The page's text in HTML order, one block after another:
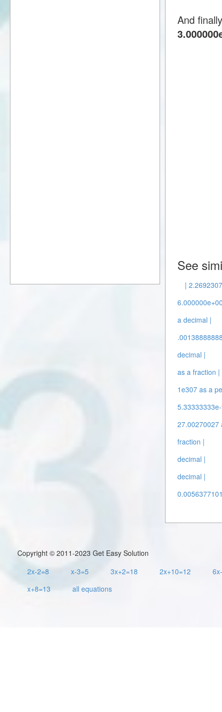
And
See
|
a decimal |
decimal |
as a fraction |
1e307 as a
27.00270027
fraction |
decimal |
decimal |
Copyright © 2011-2023 Get Easy Solution
2x-2=8
x-3=5 3x+2=18 2x+10=12
x+8=13
all equations